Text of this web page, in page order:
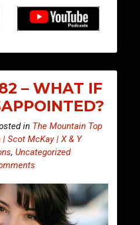
– WHAT IF
in The Mountain Top
Scot McKay | X & Y
,Uncategorized